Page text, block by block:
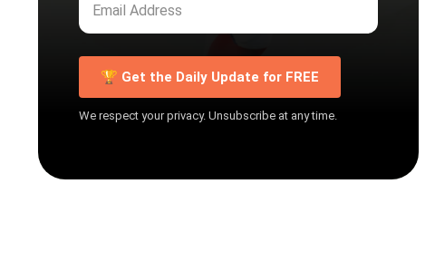
🏆 Get the Daily Update for FREE
We respect your privacy. Unsubscribe at any time.